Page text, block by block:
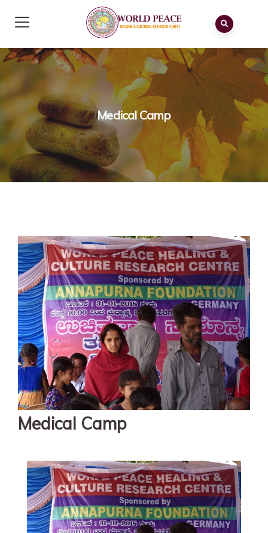
Medical Camp
Medical Camp